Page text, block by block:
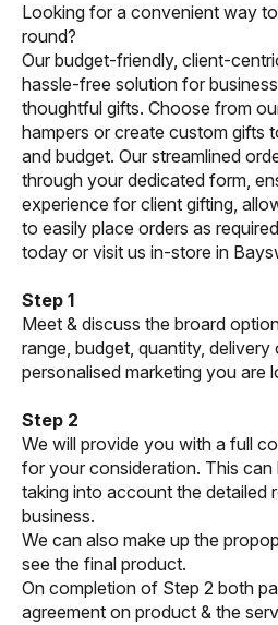
Looking for a convenient way
round?
Our budget-friendly, client-
hassle-free solution for
thoughtful gifts. Choose from
hampers or create custom gifts
and budget. Our streamlined
through your dedicated form,
experience for client gifting,
to easily place orders as
today or visit us in-store in
Step 1
Meet & discuss the broard
range, budget, quantity, delivery
personalised marketing you are
Step 2
We will provide you with a full
for your consideration. This
taking into account the detailed
business.
We can also make up the
see the final product.
On completion of Step 2 both
agreement on product & the